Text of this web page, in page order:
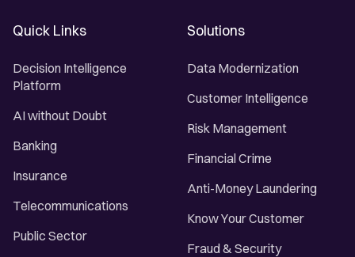
Quick Links
Decision Intelligence
Platform
AI without Doubt
Banking
Insurance
Telecommunications
Public Sector
Solutions
Data Modernization
Customer Intelligence
Risk Management
Financial Crime
Anti-Money Laundering
Know Your Customer
Fraud & Security